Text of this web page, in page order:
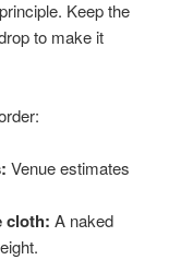
Keep the
to make it
Venue estimates
cloth: A naked